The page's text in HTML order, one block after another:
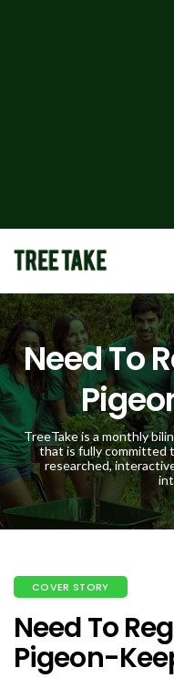
Need To
TreeTake is a monthly
that is fully committed
researched,
COVER STORY
Need To
Pigeon-